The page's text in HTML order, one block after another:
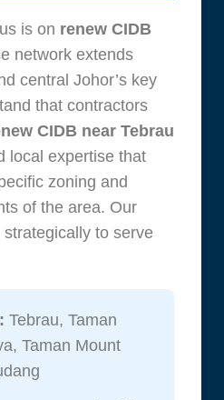
is on renew CIDB
network extends
central Johor’s key
that contractors
CIDB near Tebrau
local expertise that
zoning and
of the area. Our
to serve
Tebrau, Taman
Taman Mount